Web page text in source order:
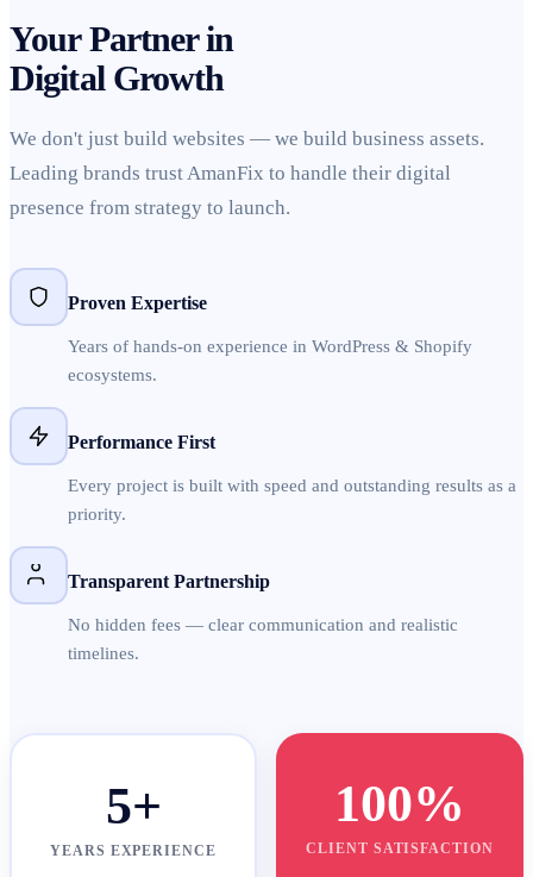
Your Partner in
Digital Growth
We don't just build websites — we build business assets.
Leading brands trust AmanFix to handle their digital
presence from strategy to launch.
Proven Expertise
Years of hands-on experience in WordPress & Shopify
ecosystems.
Performance First
Every project is built with speed and outstanding results as a
priority.
Transparent Partnership
No hidden fees — clear communication and realistic
timelines.
5+
YEARS EXPERIENCE
100%
CLIENT SATISFACTION